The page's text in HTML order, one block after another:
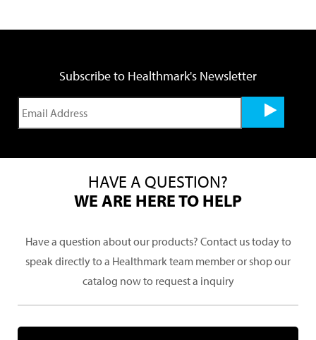
Subscribe to Healthmark's Newsletter
HAVE A QUESTION?
WE ARE HERE TO HELP
Have a question about our products? Contact us today to
speak directly to a Healthmark team member or shop our
catalog now to request a inquiry